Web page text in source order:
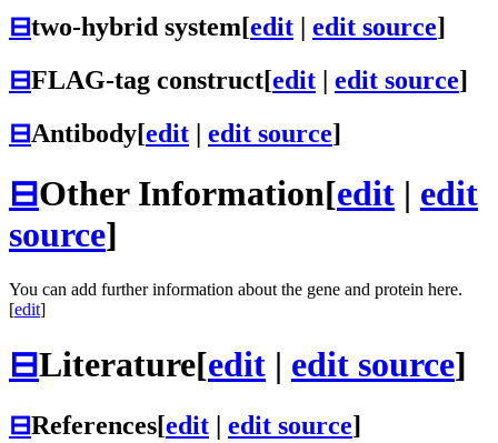
⊟two-hybrid system[edit | edit source]
⊟FLAG-tag construct[edit | edit source]
⊟Antibody[edit | edit source]
⊟Other Information[edit | edit
source]
You can add further information about the gene and protein here.
[edit]
⊟Literature[edit | edit source]
⊟References[edit | edit source]